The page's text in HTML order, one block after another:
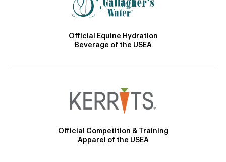
Official Equine Hydration
Beverage of the USEA
Official Competition & Training
Apparel of the USEA